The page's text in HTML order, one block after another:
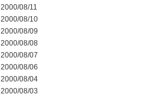
2000/08/11
2000/08/10
2000/08/09
2000/08/08
2000/08/07
2000/08/06
2000/08/04
2000/08/03